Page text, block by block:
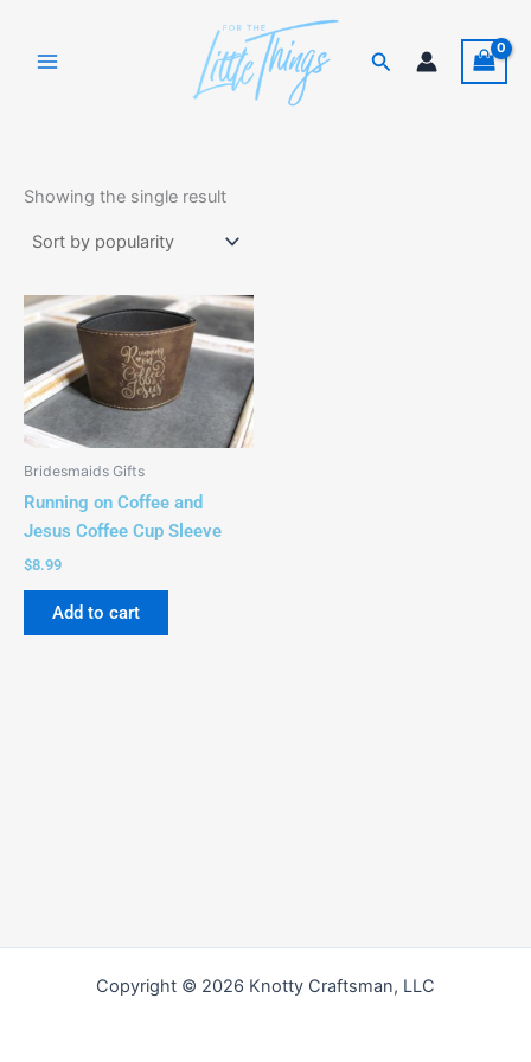
content
Search
Showing the single result
Bridesmaids Gifts
Running on Coffee and
Jesus Coffee Cup Sleeve
$8.99
Add to cart
Copyright © 2026 Knotty Craftsman, LLC